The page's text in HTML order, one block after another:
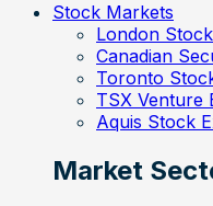
Stock Markets
London
Canadian
Toronto
TSX Venture
Aquis Stock
Market